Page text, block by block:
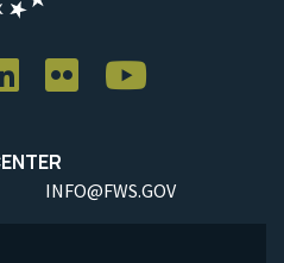
INFO@FWS.GOV